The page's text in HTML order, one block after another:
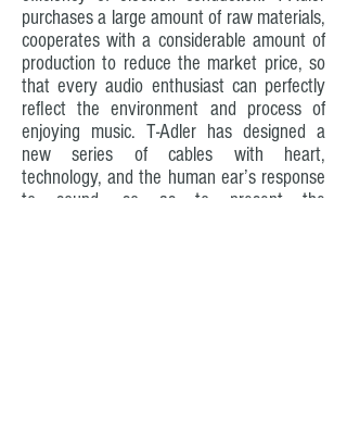
purchases a large amount of raw materials,
cooperates with a considerable amount of
production to reduce the market price, so
that every audio enthusiast can perfectly
reflect the environment and process of
enjoying music. T-Adler has designed a
new series of cables with heart,
technology, and the human ear’s response
to sound, so as to present the